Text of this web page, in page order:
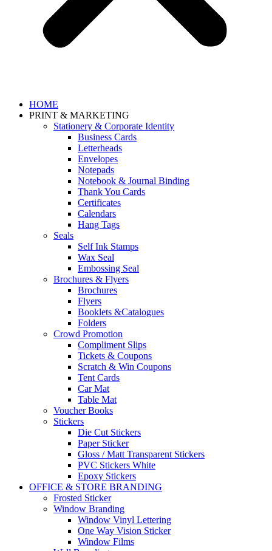
HOME
PRINT & MARKETING
Stationery & Corporate Identity
Business Cards
Letterheads
Envelopes
Notepads
Notebook & Journal Binding
Thank You Cards
Certificates
Calendars
Hang Tags
Seals
Self Ink Stamps
Wax Seal
Embossing Seal
Brochures & Flyers
Brochures
Flyers
Booklets &Catalogues
Folders
Crowd Promotion
Compliment Slips
Tickets & Coupons
Scratch & Win Coupons
Tent Cards
Car Mat
Table Mat
Voucher Books
Stickers
Die Cut Stickers
Paper Sticker
Gloss / Matt Transparent Stickers
PVC Stickers White
Epoxy Stickers
OFFICE & STORE BRANDING
Frosted Sticker
Window Branding
Window Vinyl Lettering
One Way Vision Sticker
Window Films